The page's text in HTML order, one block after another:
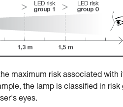
maximum risk associated
the lamp is classified in
eyes.